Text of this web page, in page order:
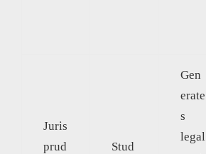
Juris
prud
Stud
Gen
erate
s
legal